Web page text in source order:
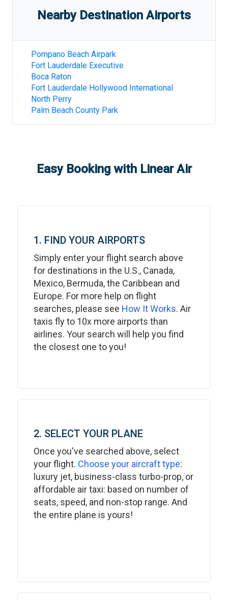
Nearby Destination Airports
Pompano Beach Airpark
Fort Lauderdale Executive
Boca Raton
Fort Lauderdale Hollywood International
North Perry
Palm Beach County Park
Easy Booking with Linear Air
1. FIND YOUR AIRPORTS
Simply enter your flight search above
for destinations in the U.S., Canada,
Mexico, Bermuda, the Caribbean and
Europe. For more help on flight
searches, please see How It Works. Air
taxis fly to 10x more airports than
airlines. Your search will help you find
the closest one to you!
2. SELECT YOUR PLANE
Once you've searched above, select
your flight. Choose your aircraft type:
luxury jet, business-class turbo-prop, or
affordable air taxi: based on number of
seats, speed, and non-stop range. And
the entire plane is yours!